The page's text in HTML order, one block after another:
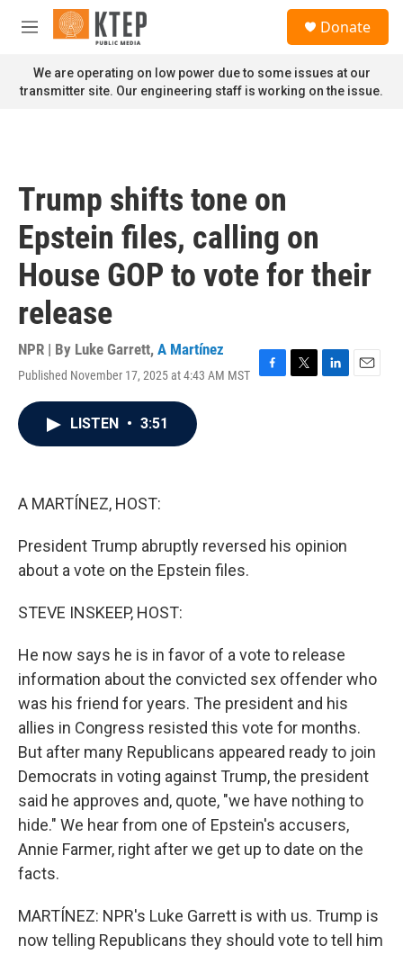
Skip to main content
M
n
u
Donate
We are operating on low power due to some issues at our
transmitter site. Our engineering staff is working on the issue.
Trump shifts tone on
Epstein files, calling on
House GOP to vote for their
release
NPR | By Luke Garrett, A Martínez
Published November 17, 2025 at 4:43 AM MST
F
T
L
E
LISTEN • 3:51
A MARTÍNEZ, HOST:
President Trump abruptly reversed his opinion
about a vote on the Epstein files.
STEVE INSKEEP, HOST:
He now says he is in favor of a vote to release
information about the convicted sex offender who
was his friend for years. The president and his
allies in Congress resisted this vote for months.
But after many Republicans appeared ready to join
Democrats in voting against Trump, the president
said he approves and, quote, "we have nothing to
hide." We hear from one of Epstein's accusers,
Annie Farmer, right after we get up to date on the
facts.
MARTÍNEZ: NPR's Luke Garrett is with us. Trump is
now telling Republicans they should vote to tell him